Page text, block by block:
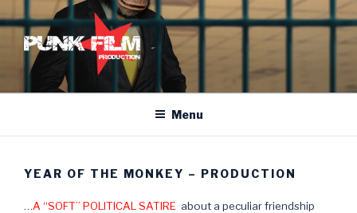
to
content
Menu
YEAR OF THE MONKEY – PRODUCTION
…A “SOFT” POLITICAL SATIRE about a peculiar friendship